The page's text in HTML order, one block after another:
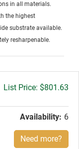
in all materials.
the highest
substrate available.
resharpenable.
Gross
$801.63
Availability: 6
Need more?